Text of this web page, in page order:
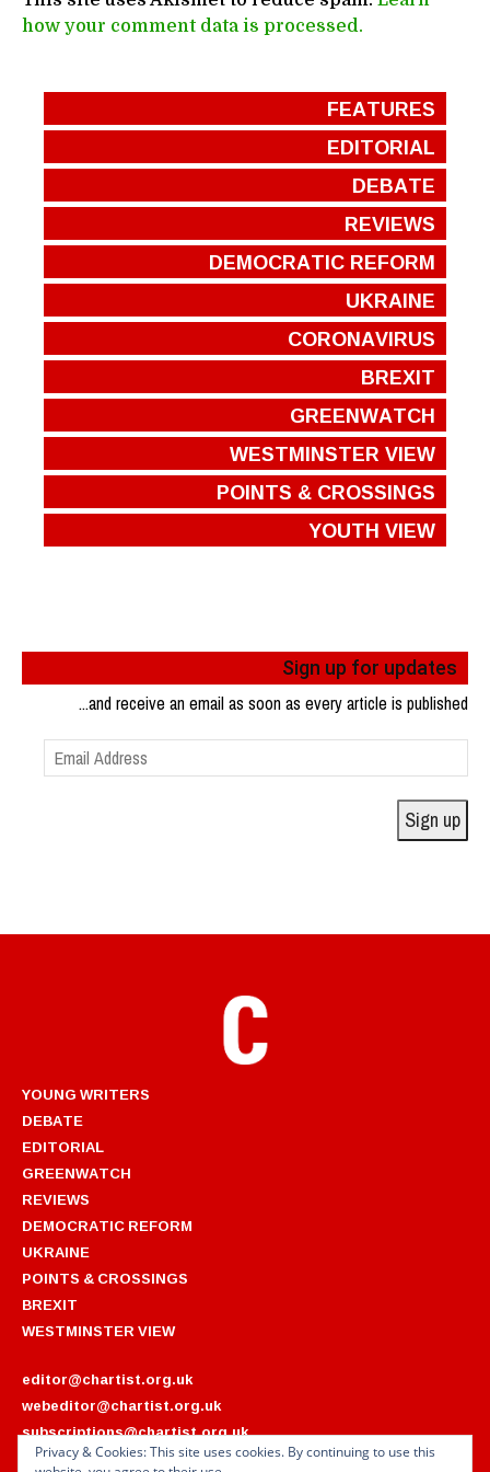
how your comment data is processed.
FEATURES
EDITORIAL
DEBATE
REVIEWS
DEMOCRATIC REFORM
UKRAINE
CORONAVIRUS
BREXIT
GREENWATCH
WESTMINSTER VIEW
POINTS & CROSSINGS
YOUTH VIEW
Sign up for updates
...and receive an email as soon as every article is published
Email
Address
Sign up
YOUNG WRITERS
DEBATE
EDITORIAL
GREENWATCH
REVIEWS
DEMOCRATIC REFORM
UKRAINE
POINTS & CROSSINGS
BREXIT
WESTMINSTER VIEW
editor@chartist.org.uk
webeditor@chartist.org.uk
subscriptions@chartist.org.uk
Privacy & Cookies: This site uses cookies. By continuing to use this